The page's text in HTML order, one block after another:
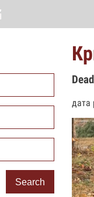
Search
Dead
дата